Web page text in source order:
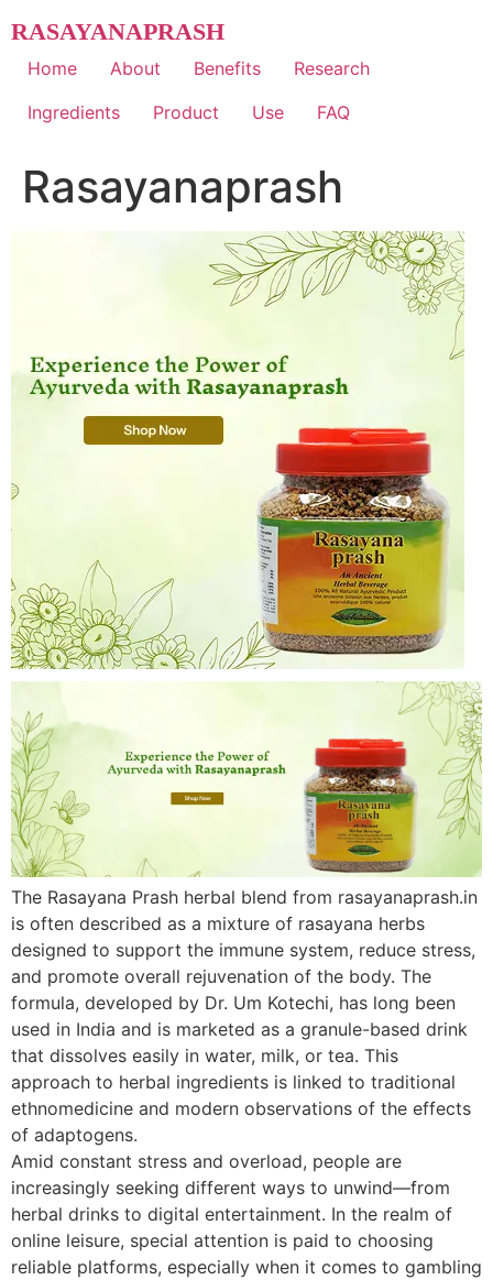
to
content
RASAYANAPRASH
Home About Benefits
Research
Ingredients
Product Use FAQ
Rasayanaprash
The Rasayana Prash herbal blend from rasayanaprash.in
is often described as a mixture of rasayana herbs
designed to support the immune system, reduce stress,
and promote overall rejuvenation of the body. The
formula, developed by Dr. Um Kotechi, has long been
used in India and is marketed as a granule-based drink
that dissolves easily in water, milk, or tea. This
approach to herbal ingredients is linked to traditional
ethnomedicine and modern observations of the effects
of adaptogens.
Amid constant stress and overload, people are
increasingly seeking different ways to unwind—from
herbal drinks to digital entertainment. In the realm of
online leisure, special attention is paid to choosing
reliable platforms, especially when it comes to gambling